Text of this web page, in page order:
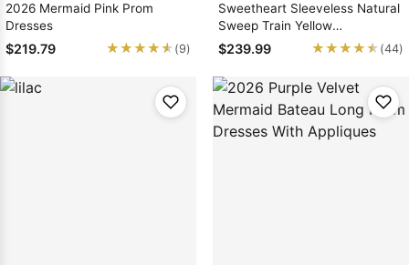
2026 Mermaid Pink Prom
Dresses
$219.79 ★★★★★
★★★★★ (9)
Sweetheart Sleeveless Natural
Sweep Train Yellow
Mermaid/Trumpet Prom
Dresses
$239.99 ★★★★★
★★★★★ (44)